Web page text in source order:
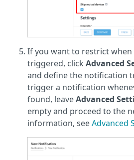
If you want to restrict
triggered, click Advanced
and define the notification
trigger a notification
found, leaveAdvanced
emptyand proceed to the
information, seeAdvanced